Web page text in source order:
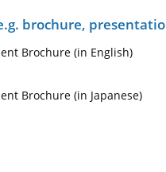
brochure,
Brochure (in English)
Brochure (in Japanese)